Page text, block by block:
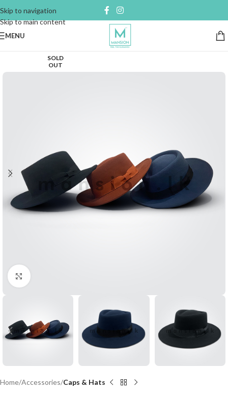
Skip to navigation
Skip to main content
MENU
SOLD
OUT
Click to enlarge
Home Accessories Caps & Hats